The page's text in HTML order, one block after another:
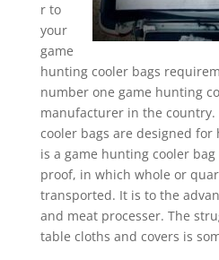
r to
your
game
hunting cooler bags
number one game hunting
manufacturer in the country.
cooler bags are designed
is a game hunting cooler
proof, in which whole or
transported. It is to the
and meat processer. The
table cloths and covers is